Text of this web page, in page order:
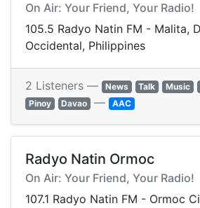
On Air: Your Friend, Your Radio!
105.5 Radyo Natin FM - Malita,
Occidental, Philippines
2 Listeners — News Talk Music
Pinoy
Davao — AAC
Radyo Natin Ormoc
On Air: Your Friend, Your Radio!
107.1 Radyo Natin FM - Ormoc